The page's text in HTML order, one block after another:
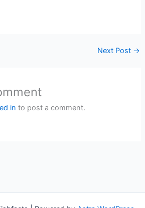
Next Post →
in to post a comment.